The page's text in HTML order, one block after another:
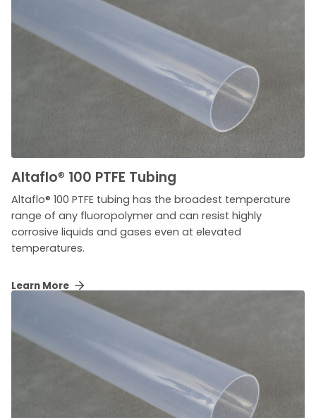
Altaflo® 100 PTFE Tubing
Altaflo® 100 PTFE tubing has the broadest temperature
range of any fluoropolymer and can resist highly
corrosive liquids and gases even at elevated
temperatures.
Learn More